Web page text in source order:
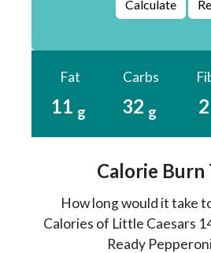
Fat
11 g
Carbs
32 g 2
Calorie Burn
How long would it take
Calories of Little Caesars
Ready